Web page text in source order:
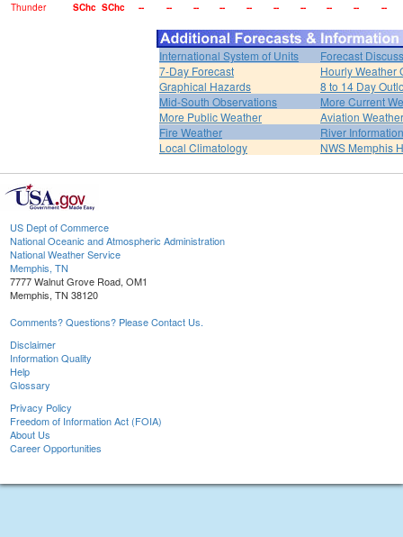
Thunder
SChc SChc -- -- -- -- -- -- -- -- -- --
International System of Units
Forecast
7-Day Forecast
Hourly Weather
Graphical Hazards
8 to 14 Day
Mid-South Observations
More Current
More Public Weather
Aviation Weather
Fire Weather
River Information
Local Climatology
NWS Memphis
US Dept of Commerce
National Oceanic and Atmospheric Administration
National Weather Service
Memphis, TN
7777 Walnut Grove Road, OM1
Memphis, TN 38120
Comments? Questions? Please Contact Us.
Disclaimer
Information Quality
Help
Glossary
Privacy Policy
Freedom of Information Act (FOIA)
About Us
Career Opportunities